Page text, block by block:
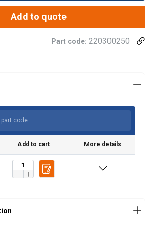
Add to quote
Part code: 220300250
Add to cart More details